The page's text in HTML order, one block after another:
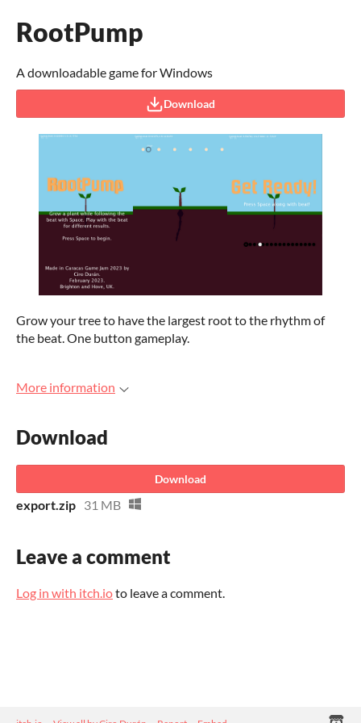
RootPump
A downloadable game for Windows
Download
Grow your tree to have the largest root to the rhythm of
the beat. One button gameplay.
More information
Download
Download
export.zip 31 MB
Leave a comment
Log in with itch.ioto leave a comment.